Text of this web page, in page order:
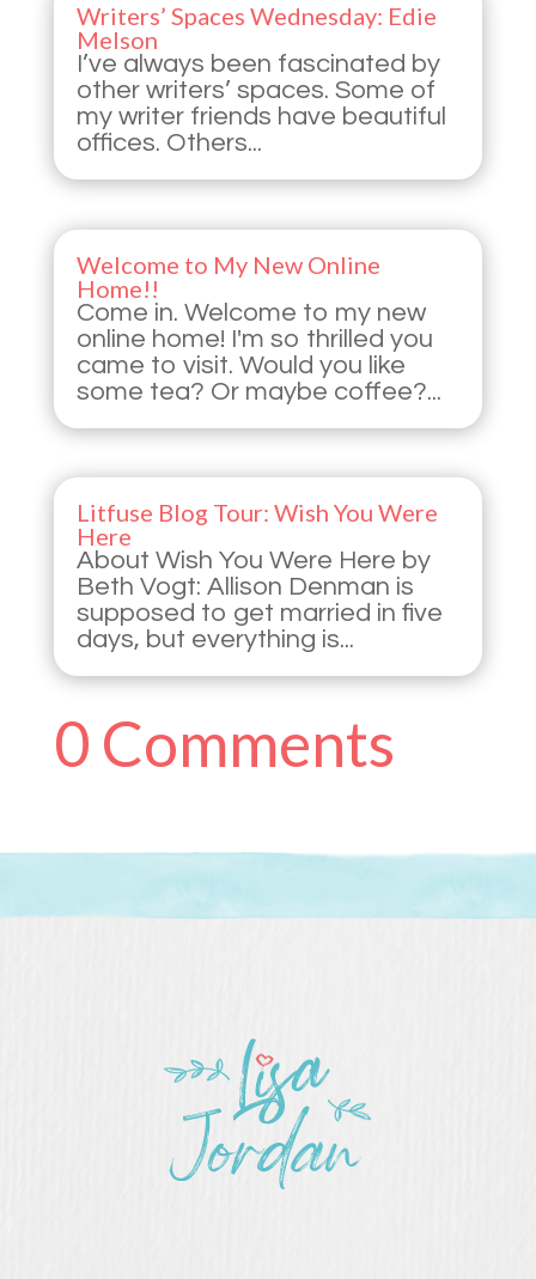
Writers’ Spaces Wednesday: Edie
Melson
I’ve always been fascinated by
other writers’ spaces. Some of
my writer friends have beautiful
offices. Others...
Welcome to My New Online
Home!!
Come in. Welcome to my new
online home! I'm so thrilled you
came to visit. Would you like
some tea? Or maybe coffee?...
Litfuse Blog Tour: Wish You Were
Here
About Wish You Were Here by
Beth Vogt: Allison Denman is
supposed to get married in five
days, but everything is...
0 Comments